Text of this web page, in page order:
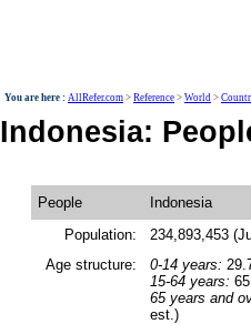
You are here : AllRefer.com > Reference > World >
Indonesia:
People
Indonesia
Population:
234,893,453
Age structure:
0-14 years:
15-64 years:
65 years and
est.)